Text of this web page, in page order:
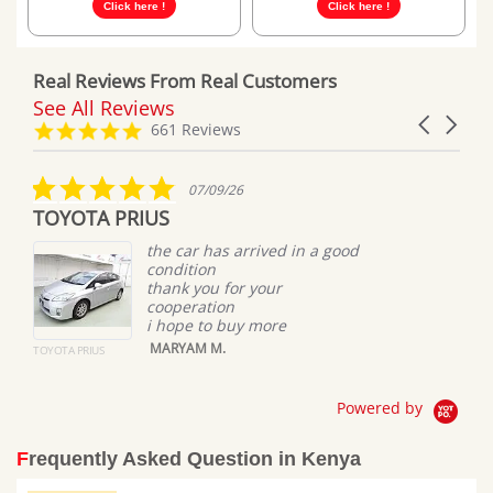
Click here ! Click here !
Real Reviews From Real Customers
Reviews
carousel
Carousel
4.8
661 Reviews
See All Reviews
5.0
star
07/09/26
TOYOTA PRIUS
TOYOTA PRIUS
the car has arrived in a good
condition
thank you for your
cooperation
i hope to buy more
MARYAM M.
Powered by
Frequently Asked Question in Kenya